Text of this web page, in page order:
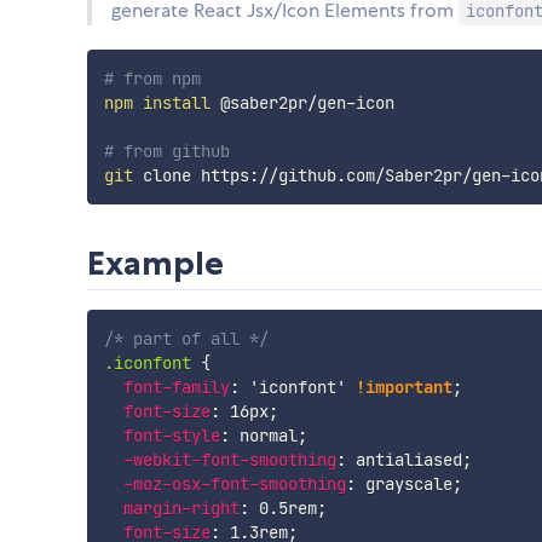
generate React Jsx/Icon Elements from
# from npm
npm install @saber2pr/gen-icon
# from github
git
Example
/* part of all */
.iconfont {
font-family: 'iconfont' !important;
font-size: 16px;
font-style: normal;
-webkit-font-smoothing : antialiased ;
-moz-osx-font-smoothing : grayscale;
margin-right: 0.5rem;
font-size: 1.3rem;